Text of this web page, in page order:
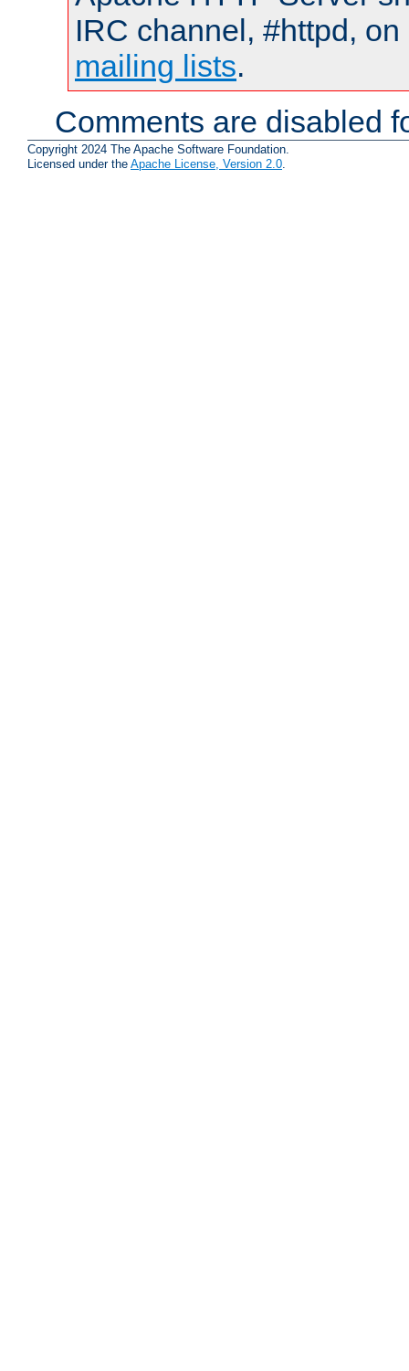
IRC channel, #httpd,
mailing lists.
Comments are disabled
Copyright 2024 The Apache Software Foundation.
Licensed under the Apache License, Version 2.0.